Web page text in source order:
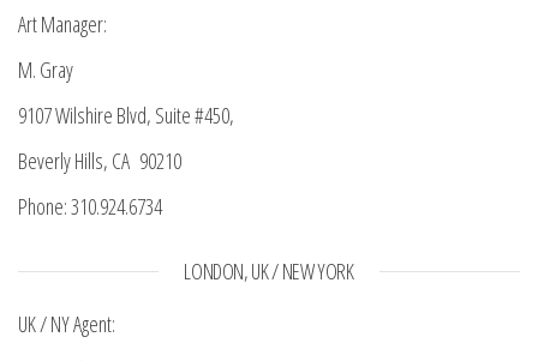
Art Manager:
M. Gray
9107 Wilshire Blvd, Suite #450,
Beverly Hills, CA 90210
Phone: 310.924.6734
LONDON, UK / NEW YORK
UK / NY Agent: